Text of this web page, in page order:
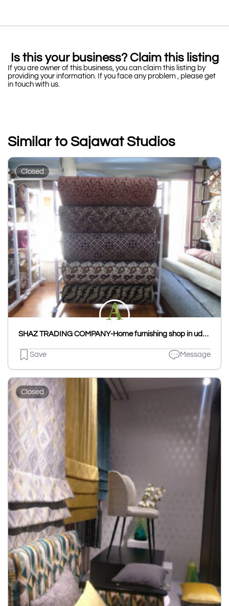
Is this your business? Claim this listing
If you are owner of this business, you can claim this listing by
providing your information. If you face any problem , please get
in touch with us.
Similar to Sajawat Studios
Closed
SHAZ TRADING COMPANY-Home furnishing shop in udaipur
Save Message
Closed